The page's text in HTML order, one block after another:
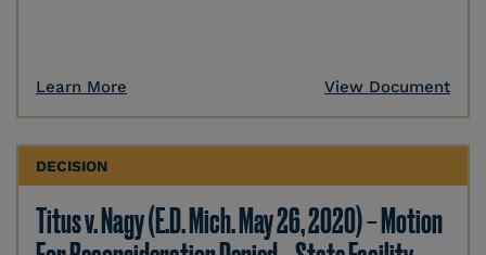
Learn More View Document
DECISION
Titus v. Nagy (E.D. Mich. May 26, 2020) – Motion